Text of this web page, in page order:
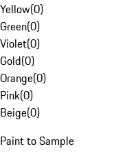
Yellow(0)
Green(0)
Violet(0)
Gold(0)
Orange(0)
Pink(0)
Beige(0)
Paint to Sample